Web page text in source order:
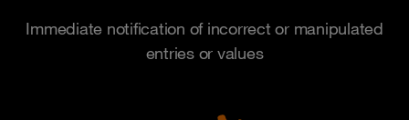
Immediate notification of incorrect or manipulated
entries or values